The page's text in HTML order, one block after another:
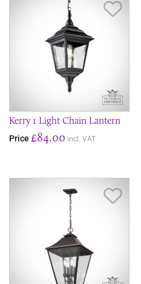
Kerry 1 Light Chain Lantern
Price £84.00 incl. VAT